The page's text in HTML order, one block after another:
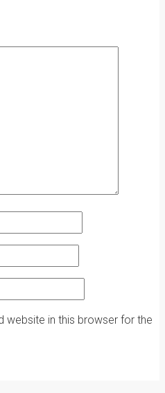
website in this browser for the